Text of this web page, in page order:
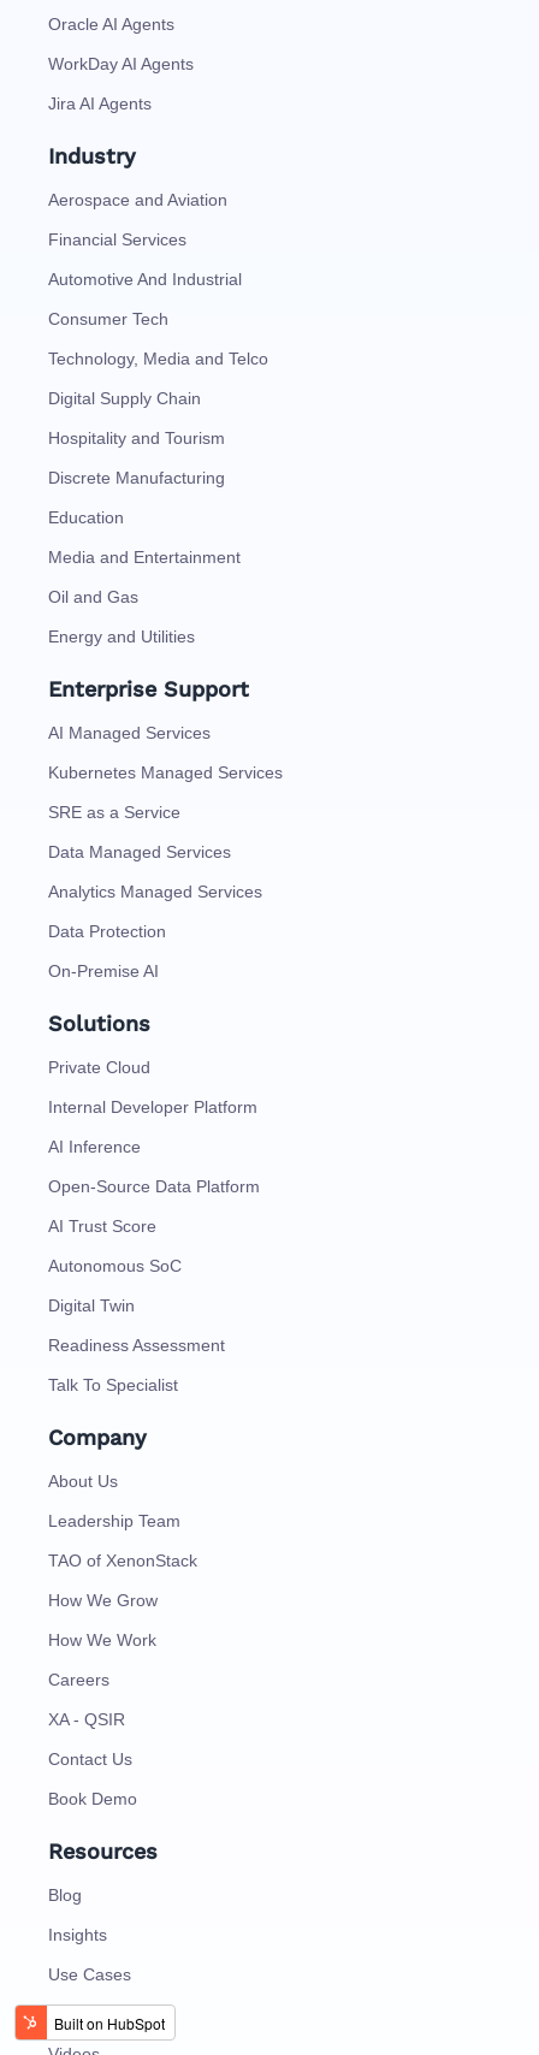
Oracle AI Agents
WorkDay AI Agents
Jira AI Agents
Industry
Aerospace and Aviation
Financial Services
Automotive And Industrial
Consumer Tech
Technology, Media and Telco
Digital Supply Chain
Hospitality and Tourism
Discrete Manufacturing
Education
Media and Entertainment
Oil and Gas
Energy and Utilities
Enterprise Support
AI Managed Services
Kubernetes Managed Services
SRE as a Service
Data Managed Services
Analytics Managed Services
Data Protection
On-Premise AI
Solutions
Private Cloud
Internal Developer Platform
AI Inference
Open-Source Data Platform
AI Trust Score
Autonomous SoC
Digital Twin
Readiness Assessment
Talk To Specialist
Company
About Us
Leadership Team
TAO of XenonStack
How We Grow
How We Work
Careers
XA - QSIR
Contact Us
Book Demo
Resources
Blog
Insights
Use Cases
Case Study